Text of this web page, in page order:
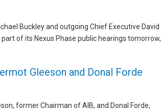
Buckley and outgoing Chief Executive David
of its Nexus Phase public hearings tomorrow,
Gleeson and Donal Forde
former Chairman of AIB, and Donal Forde,